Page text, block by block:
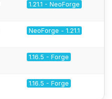
1.21.1 - NeoForge
NeoForge - 1.21.1
1.16.5 - Forge
1.16.5 - Forge